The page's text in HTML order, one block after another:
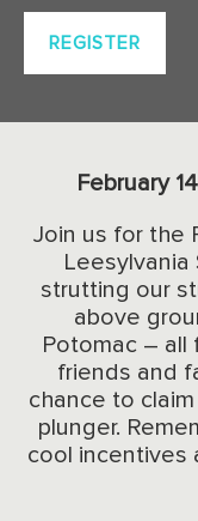
REGISTER
February
Join us for the
Leesylvania
strutting our
above
Potomac – all
friends and
chance to
plunger.
cool incentives